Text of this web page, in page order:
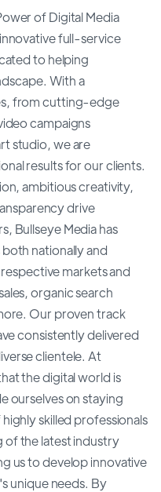
of Digital Media
full-service
to helping
With a
from cutting-edge
campaigns
studio, we are
results for our clients.
ambitious creativity,
drive
Bullseye Media has
nationally and
markets and
organic search
Our proven track
consistently delivered
clientele. At
the digital world is
ourselves on staying
skilled professionals
of the latest industry
us to develop innovative
unique needs. By